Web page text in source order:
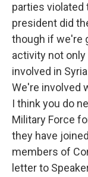
parties violated
president did
though if we're
activity not
involved in
We're involved
I think you do
Military Force
they have
members of
letter to